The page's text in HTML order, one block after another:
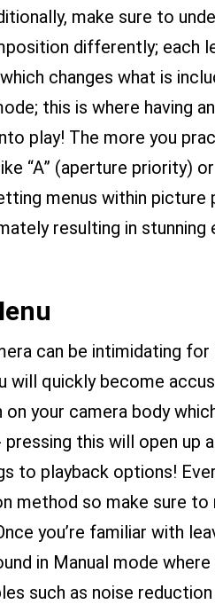
make sure to
differently; each
changes what is
this is where having
play! The more you
“A” (aperture priority) or
menus within picture
resulting in
can be intimidating for
will quickly become
your camera body
this will open up
to playback options!
method so make sure to
you’re familiar with
in Manual mode where
such as noise